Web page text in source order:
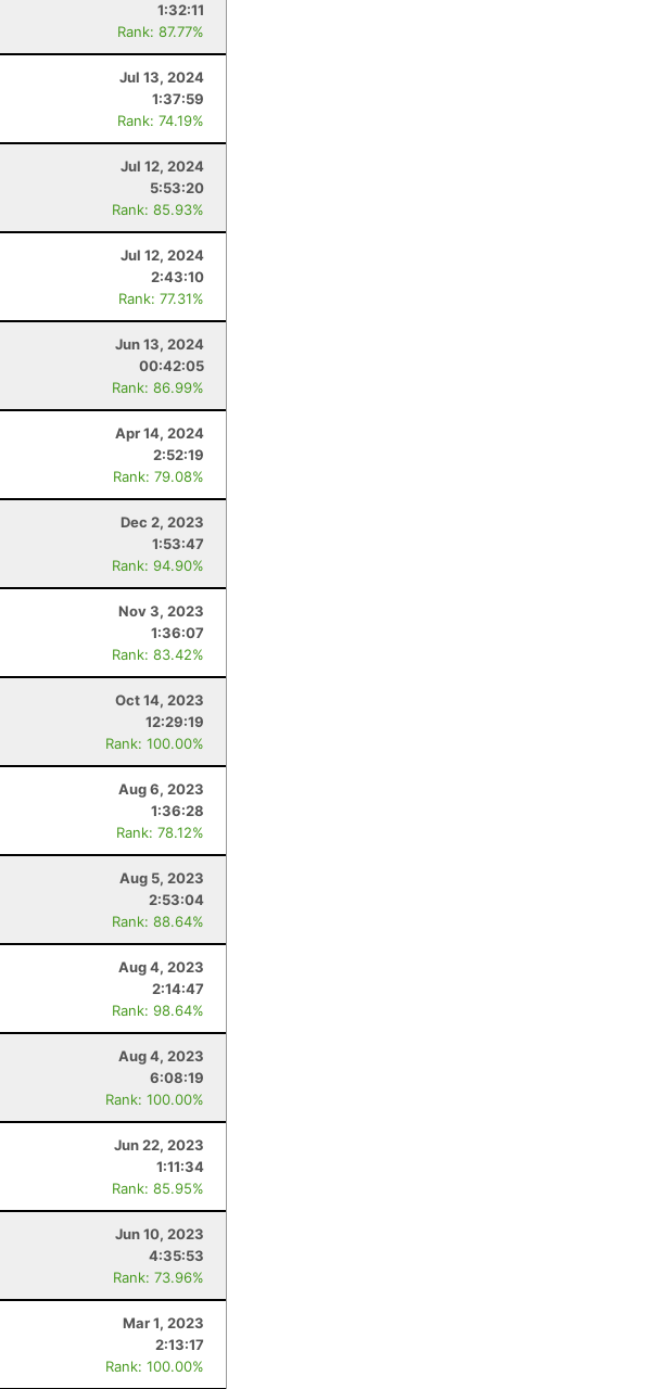
1:32:11
Rank: 87.77%
Jul 13, 2024
1:37:59
Rank: 74.19%
Jul 12, 2024
5:53:20
Rank: 85.93%
Jul 12, 2024
2:43:10
Rank: 77.31%
Jun 13, 2024
00:42:05
Rank: 86.99%
Apr 14, 2024
2:52:19
Rank: 79.08%
Dec 2, 2023
1:53:47
Rank: 94.90%
Nov 3, 2023
1:36:07
Rank: 83.42%
Oct 14, 2023
12:29:19
Rank: 100.00%
Aug 6, 2023
1:36:28
Rank: 78.12%
Aug 5, 2023
2:53:04
Rank: 88.64%
Aug 4, 2023
2:14:47
Rank: 98.64%
Aug 4, 2023
6:08:19
Rank: 100.00%
Jun 22, 2023
1:11:34
Rank: 85.95%
Jun 10, 2023
4:35:53
Rank: 73.96%
Mar 1, 2023
2:13:17
Rank: 100.00%